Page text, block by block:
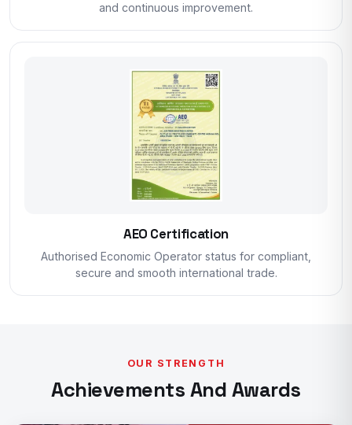
and continuous improvement.
AEO Certification
Authorised Economic Operator status for compliant,
secure and smooth international trade.
OUR STRENGTH
Achievements And Awards